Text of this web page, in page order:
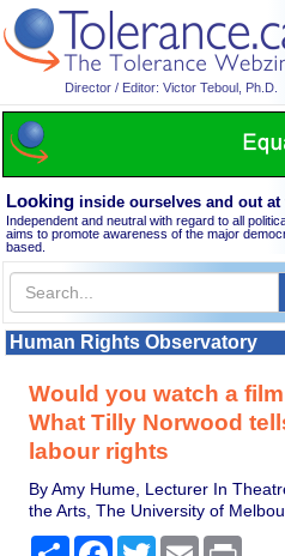
Director / Editor: Victor Teboul, Ph.D.
Looking inside ourselves and out at
Independent and neutral with regard to all
aims to promote awareness of the major
based.
Human Rights Observatory
Would you watch a
What Tilly Norwood
labour rights
By Amy Hume, Lecturer In
the Arts, The University of
Share Facebook
TwitterEmail